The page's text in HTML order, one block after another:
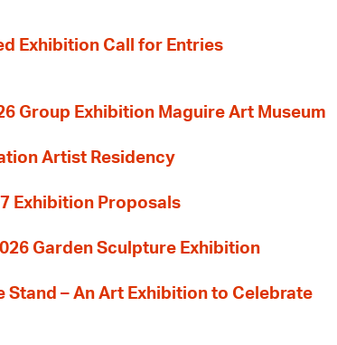
Exhibition Call for Entries
Group Exhibition Maguire Art Museum
Artist Residency
Exhibition Proposals
Garden Sculpture Exhibition
Stand – An Art Exhibition to Celebrate